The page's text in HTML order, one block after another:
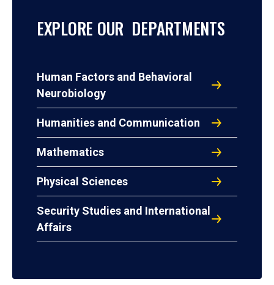
EXPLORE OUR DEPARTMENTS
Human Factors and Behavioral
Neurobiology
Humanities and Communication
Mathematics
Physical Sciences
Security Studies and International
Affairs